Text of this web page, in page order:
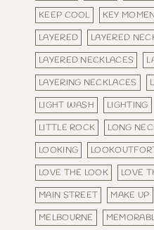
KEEP COOL KEY
LAYERED
LAYERED
LAYERED NECKLACES
LAYERING NECKLACES
LIGHT WASH
LIGHTING
LITTLE ROCK
LONG
LOOKING
LOVE THE LOOK
LOVE
MAIN STREET
MAKE UP
MELBOURNE